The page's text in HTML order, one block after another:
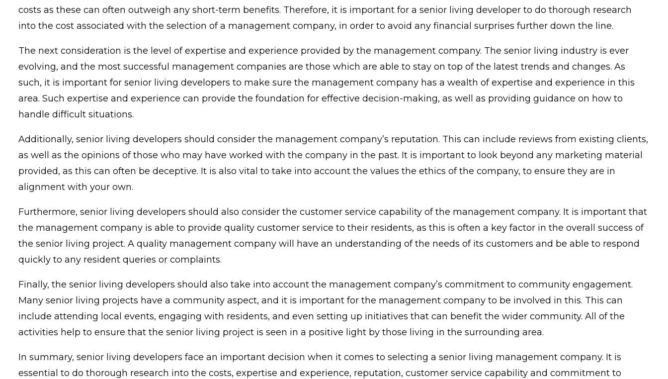
costs as these can often outweigh any short-term benefits. Therefore, it is important for a senior living developer to do thorough research
into the cost associated with the selection of a management company, in order to avoid any financial surprises further down the line.
The next consideration is the level of expertise and experience provided by the management company. The senior living industry is ever
evolving, and the most successful management companies are those which are able to stay on top of the latest trends and changes. As
such, it is important for senior living developers to make sure the management company has a wealth of expertise and experience in this
area. Such expertise and experience can provide the foundation for effective decision-making, as well as providing guidance on how to
handle difficult situations.
Additionally, senior living developers should consider the management company’s reputation. This can include reviews from existing clients,
as well as the opinions of those who may have worked with the company in the past. It is important to look beyond any marketing material
provided, as this can often be deceptive. It is also vital to take into account the values the ethics of the company, to ensure they are in
alignment with your own.
Furthermore, senior living developers should also consider the customer service capability of the management company. It is important that
the management company is able to provide quality customer service to their residents, as this is often a key factor in the overall success of
the senior living project. A quality management company will have an understanding of the needs of its customers and be able to respond
quickly to any resident queries or complaints.
Finally, the senior living developers should also take into account the management company’s commitment to community engagement.
Many senior living projects have a community aspect, and it is important for the management company to be involved in this. This can
include attending local events, engaging with residents, and even setting up initiatives that can benefit the wider community. All of the
activities help to ensure that the senior living project is seen in a positive light by those living in the surrounding area.
In summary, senior living developers face an important decision when it comes to selecting a senior living management company. It is
essential to do thorough research into the costs, expertise and experience, reputation, customer service capability and commitment to